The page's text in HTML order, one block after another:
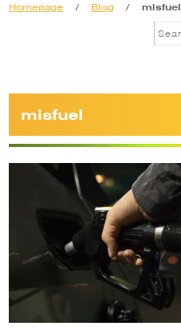
Homepage / Blog / misfuel
misfuel